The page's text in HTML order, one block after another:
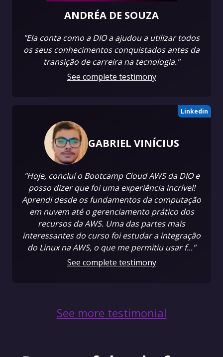
ANDRÉA DE SOUZA
"Ela conta como a DIO a ajudou a utilizar todos
os seus conhecimentos conquistados antes da
transição de carreira na tecnologia."
See complete testimony
Linkedin
GABRIEL VINÍCIUS
"Hoje, concluí o Bootcamp Cloud AWS da DIO e
posso dizer que foi uma experiência incrível!
Aprendi desde os fundamentos da computação
em nuvem até o gerenciamento prático dos
recursos da AWS. Uma das partes mais
interessantes do curso foi estudar a integração
do Linux na AWS, o que me permitiu usar f..."
See complete testimony
See more testimonial